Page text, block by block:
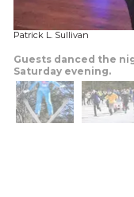
Patrick L. Sullivan
Guests danced the
Saturday evening.